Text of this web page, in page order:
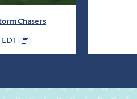
Chasers
EDT